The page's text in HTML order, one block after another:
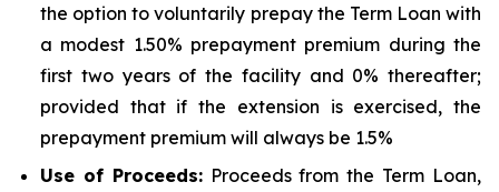
the option to voluntarily prepay the Term Loan with
a modest 1.50% prepayment premium during the
first two years of the facility and 0% thereafter;
provided that if the extension is exercised, the
prepayment premium will always be 1.5%
Use of Proceeds:Proceeds from the Term Loan,